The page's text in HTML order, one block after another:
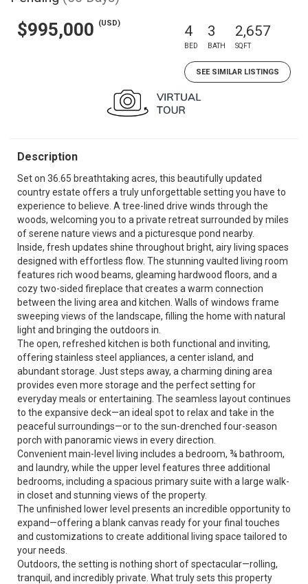
$995,000 (USD) 4
BED
3
BATH
2,657
SQFT
SEE SIMILAR LISTINGS
Description
Set on 36.65 breathtaking acres, this beautifully updated
country estate offers a truly unforgettable setting you have to
experience to believe. A tree-lined drive winds through the
woods, welcoming you to a private retreat surrounded by miles
of serene nature views and a picturesque pond nearby.
Inside, fresh updates shine throughout bright, airy living spaces
designed with effortless flow. The stunning vaulted living room
features rich wood beams, gleaming hardwood floors, and a
cozy two-sided fireplace that creates a warm connection
between the living area and kitchen. Walls of windows frame
sweeping views of the landscape, filling the home with natural
light and bringing the outdoors in.
The open, refreshed kitchen is both functional and inviting,
offering stainless steel appliances, a center island, and
abundant storage. Just steps away, a charming dining area
provides even more storage and the perfect setting for
everyday meals or entertaining. The seamless layout continues
to the expansive deck—an ideal spot to relax and take in the
peaceful surroundings—or to the sun-drenched four-season
porch with panoramic views in every direction.
Convenient main-level living includes a bedroom, ¾ bathroom,
and laundry, while the upper level features three additional
bedrooms, including a spacious primary suite with a large walk-
in closet and stunning views of the property.
The unfinished lower level presents an incredible opportunity to
expand—offering a blank canvas ready for your final touches
and customizations to create additional living space tailored to
your needs.
Outdoors, the setting is nothing short of spectacular—rolling,
tranquil, and incredibly private. What truly sets this property